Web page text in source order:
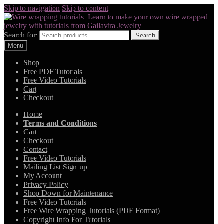
Skip to navigation Skip to content
Search for:
Search
Menu
Shop
Free PDF Tutorials
Free Video Tutorials
Cart
Checkout
Home
Terms and Conditions
Cart
Checkout
Contact
Free Video Tutorials
Mailing List Sign-up
My Account
Privacy Policy
Shop Down for Maintenance
Free Video Tutorials
Free Wire Wrapping Tutorials (PDF Format)
Copyright Info For Tutorials